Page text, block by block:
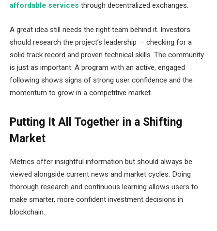
affordable services through decentralized exchanges.
A great idea still needs the right team behind it. Investors
should research the project’s leadership — checking for a
solid track record and proven technical skills. The community
is just as important. A program with an active, engaged
following shows signs of strong user confidence and the
momentum to grow in a competitive market.
Putting It All Together in a Shifting
Market
Metrics offer insightful information but should always be
viewed alongside current news and market cycles. Doing
thorough research and continuous learning allows users to
make smarter, more confident investment decisions in
blockchain.